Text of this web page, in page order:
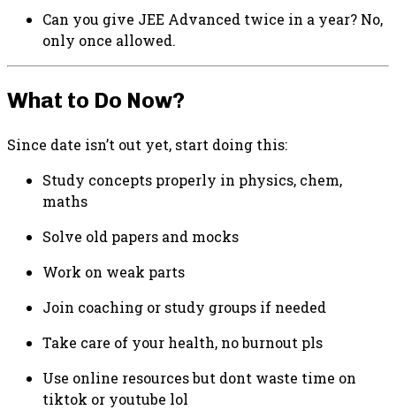
Can you give JEE Advanced twice in a year? No,
only once allowed.
What to Do Now?
Since date isn’t out yet, start doing this:
Study concepts properly in physics, chem,
maths
Solve old papers and mocks
Work on weak parts
Join coaching or study groups if needed
Take care of your health, no burnout pls
Use online resources but dont waste time on
tiktok or youtube lol